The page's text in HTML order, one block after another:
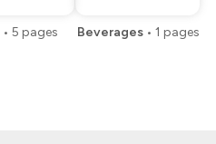
• 5 pages Beverages • 1 pages